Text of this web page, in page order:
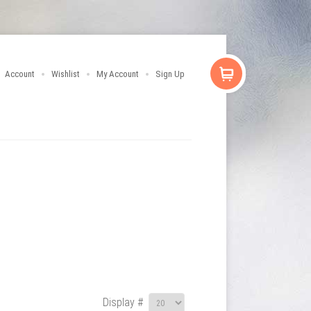
Account Wishlist My Account Sign Up
Display #